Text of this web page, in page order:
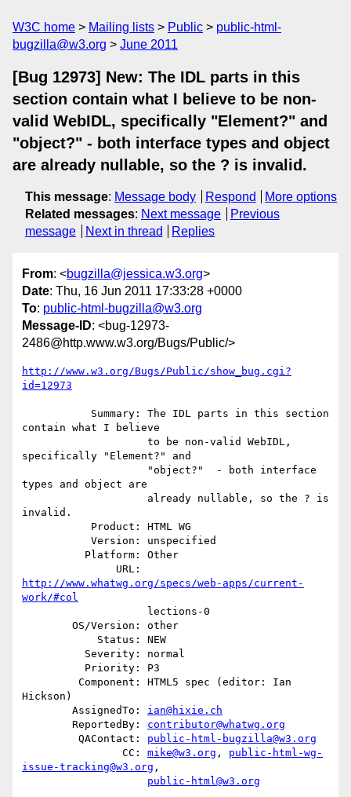
W3C home Mailing lists Public
public-html-
bugzilla@w3.org
June 2011
[Bug 12973] New: The IDL parts in this
section contain what I believe to be non-
valid WebIDL, specifically "Element?" and
"object?" - both interface types and object
are already nullable, so the ? is invalid.
This message: Message body Respond
More options
Related messages: Next message
Previous
message
Next in thread Replies
From: <bugzilla@jessica.w3.org>
Date: Thu, 16 Jun 2011 17:33:28 +0000
To: public-html-bugzilla@w3.org
Message-ID: <bug-12973-
2486@http.www.w3.org/Bugs/Public/>
http://www.w3.org/Bugs/Public/show_bug.cgi?
id=12973
contain what I believe
specifically "Element?" and
types and object are
invalid.
http://www.whatwg.org/specs/web-apps/current-
work/#col
Hickson)
        AssignedTo:
ian@hixie.ch
        ReportedBy:
contributor@whatwg.org
         QAContact:
public-html-bugzilla@w3.org
                CC:
mike@w3.org , public-html-wg-
issue-tracking@w3.org ,
public-html@w3.org